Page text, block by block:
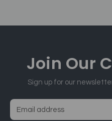
Join Our
Sign up for our